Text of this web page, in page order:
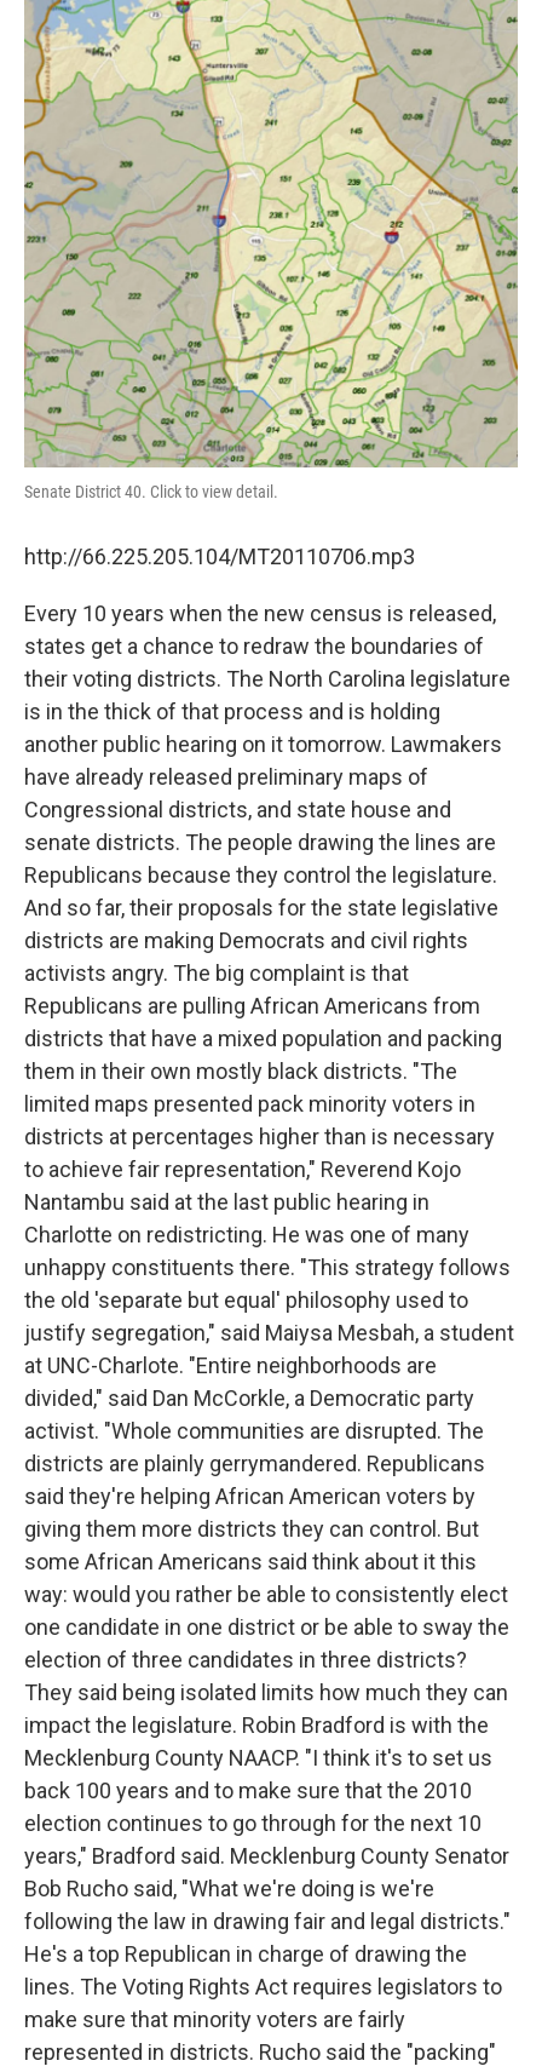
Senate District 40. Click to view detail.
http://66.225.205.104/MT20110706.mp3
Every 10 years when the new census is released,
states get a chance to redraw the boundaries of
their voting districts. The North Carolina legislature
is in the thick of that process and is holding
another public hearing on it tomorrow. Lawmakers
have already released preliminary maps of
Congressional districts, and state house and
senate districts. The people drawing the lines are
Republicans because they control the legislature.
And so far, their proposals for the state legislative
districts are making Democrats and civil rights
activists angry. The big complaint is that
Republicans are pulling African Americans from
districts that have a mixed population and packing
them in their own mostly black districts. "The
limited maps presented pack minority voters in
districts at percentages higher than is necessary
to achieve fair representation," Reverend Kojo
Nantambu said at the last public hearing in
Charlotte on redistricting. He was one of many
unhappy constituents there. "This strategy follows
the old 'separate but equal' philosophy used to
justify segregation," said Maiysa Mesbah, a student
at UNC-Charlote. "Entire neighborhoods are
divided," said Dan McCorkle, a Democratic party
activist. "Whole communities are disrupted. The
districts are plainly gerrymandered. Republicans
said they're helping African American voters by
giving them more districts they can control. But
some African Americans said think about it this
way: would you rather be able to consistently elect
one candidate in one district or be able to sway the
election of three candidates in three districts?
They said being isolated limits how much they can
impact the legislature. Robin Bradford is with the
Mecklenburg County NAACP. "I think it's to set us
back 100 years and to make sure that the 2010
election continues to go through for the next 10
years," Bradford said. Mecklenburg County Senator
Bob Rucho said, "What we're doing is we're
following the law in drawing fair and legal districts."
He's a top Republican in charge of drawing the
lines. The Voting Rights Act requires legislators to
make sure that minority voters are fairly
represented in districts. Rucho said the "packing"